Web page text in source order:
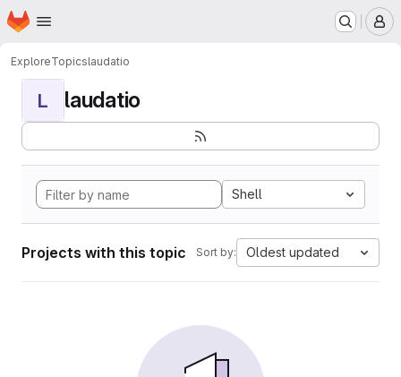
Skip to main content
Homepage
ExploreTopicslaudatio
L laudatio
Shell
Projects with this topic Sort by: Oldest updated